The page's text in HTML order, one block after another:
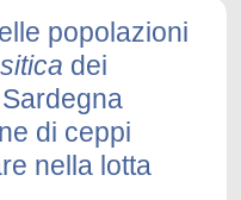
popolazioni
dei
di ceppi
nella lotta